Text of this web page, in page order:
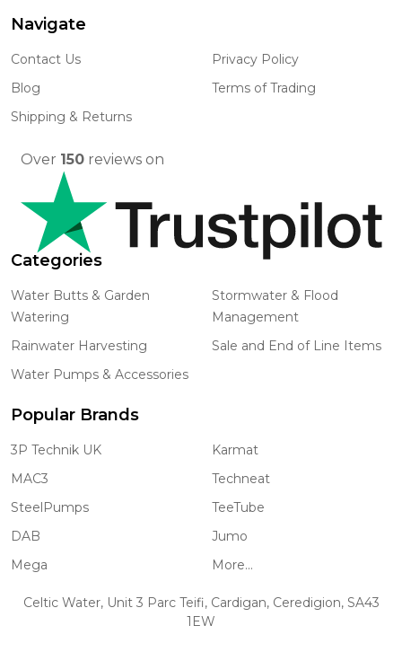
Footer
Start
Navigate
Contact Us
Blog
Shipping & Returns
Privacy Policy
Terms of Trading
Over 150reviews on
Categories
Water Butts & Garden
Watering
Rainwater Harvesting
Water Pumps & Accessories
Stormwater & Flood
Management
Sale and End of Line Items
Popular Brands
3P Technik UK
MAC3
SteelPumps
DAB
Mega
Karmat
Techneat
TeeTube
Jumo
More...
Celtic Water, Unit 3 Parc Teifi, Cardigan, Ceredigion, SA43
1EW